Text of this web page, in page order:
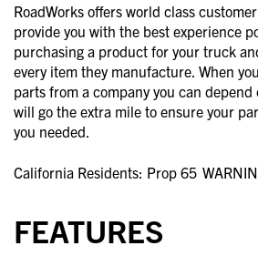
RoadWorks offers world class
provide you with the best experience
purchasing a product for your truck
every item they manufacture. When
parts from a company you can depend
will go the extra mile to ensure your
you needed.
California Residents: Prop 65
FEATURES